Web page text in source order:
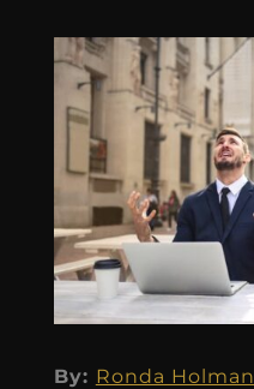
By: Ronda Holman